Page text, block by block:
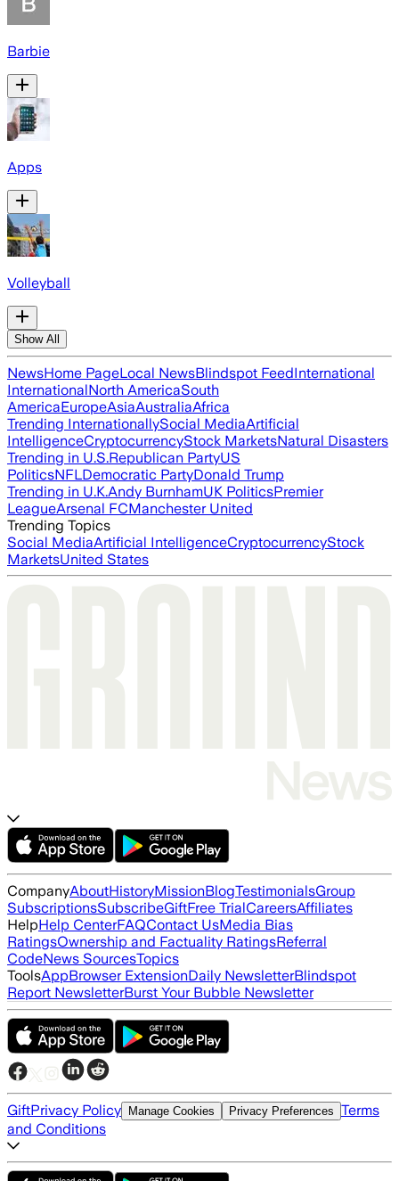
Barbie
Apps
Volleyball
Show All
NewsHome PageLocal NewsBlindspot FeedInternational
InternationalNorth AmericaSouth
AmericaEuropeAsiaAustraliaAfrica
Trending InternationallySocial MediaArtificial
IntelligenceCryptocurrencyStock MarketsNatural Disasters
Trending in U.S.Republican PartyUS
PoliticsNFLDemocratic PartyDonald Trump
Trending in U.K.Andy BurnhamUK PoliticsPremier
LeagueArsenal FCManchester United
Trending Topics
Social MediaArtificial IntelligenceCryptocurrencyStock
MarketsUnited States
CompanyAboutHistoryMissionBlogTestimonialsGroup
SubscriptionsSubscribeGiftFree TrialCareersAffiliates
HelpHelp CenterFAQContact UsMedia Bias
RatingsOwnership and Factuality RatingsReferral
CodeNews SourcesTopics
ToolsAppBrowser ExtensionDaily NewsletterBlindspot
Report NewsletterBurst Your Bubble Newsletter
GiftPrivacy Policy Manage Cookies Privacy Preferences Terms
and Conditions